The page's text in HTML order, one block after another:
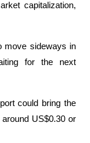
capitalization,
move sideways in
for the next
could bring the
US$0.30 or